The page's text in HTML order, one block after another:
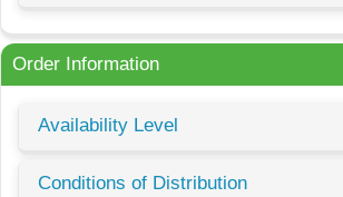
Order Information
Availability Level
Conditions of Distribution